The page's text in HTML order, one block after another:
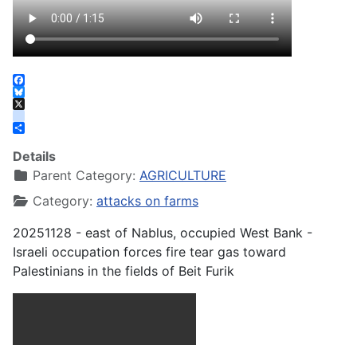
Facebook
Bluesky
X
instagram
Details
Parent Category: AGRICULTURE
Category: attacks on farms
20251128 - east of Nablus, occupied West Bank -
Israeli occupation forces fire tear gas toward
Palestinians in the fields of Beit Furik